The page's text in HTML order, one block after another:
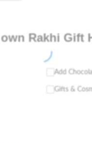
Rakhi Gift
Add
Gifts &